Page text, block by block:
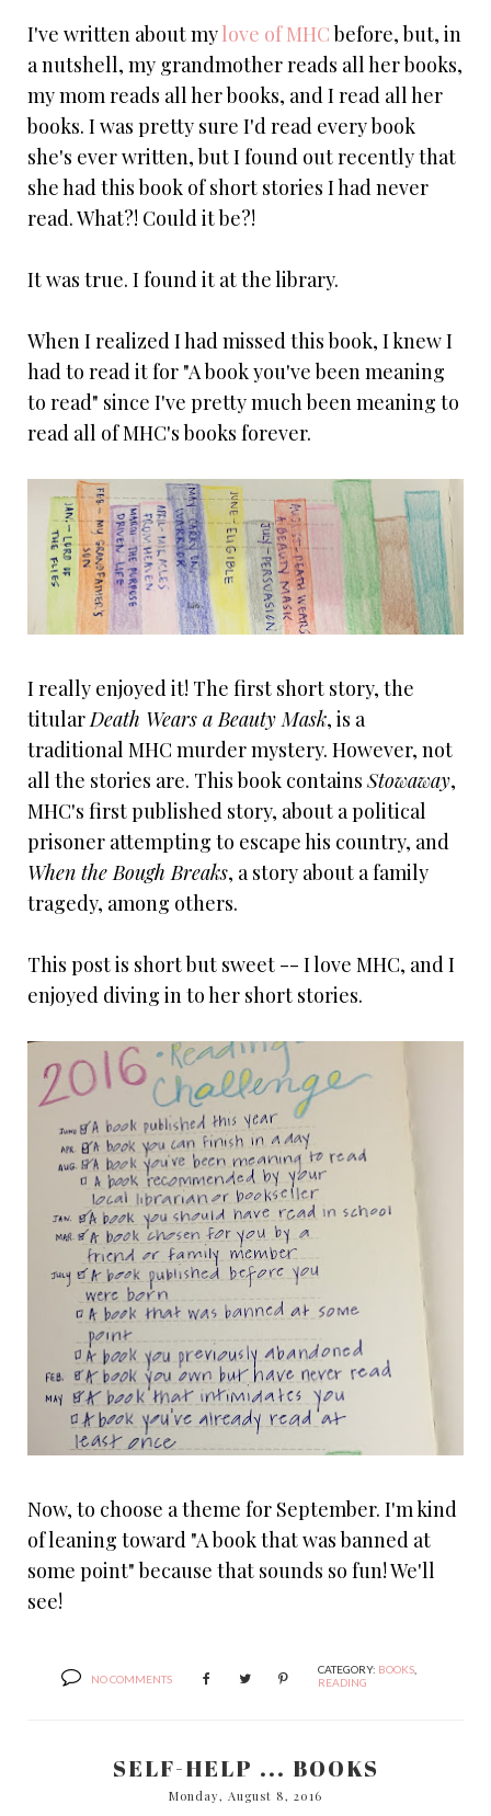
I've written about mylove of MHCbefore, but, in
a nutshell, my grandmother reads all her books,
my mom reads all her books, and I read all her
books. I was pretty sure I'd read every book
she's ever written, but I found out recently that
she had this book of short stories I had never
read. What?! Could it be?!
It was true. I found it at the library.
When I realized I had missed this book, I knew I
had to read it for "A book you've been meaning
to read" since I've pretty much been meaning to
read all of MHC's books forever.
I really enjoyed it! The first short story, the
titularDeath Wears a Beauty Mask, is a
traditional MHC murder mystery. However, not
all the stories are. This book containsStowaway,
MHC's first published story, about a political
prisoner attempting to escape his country, and
When the Bough Breaks, a story about a family
tragedy, among others.
This post is short but sweet -- I love MHC, and I
enjoyed diving in to her short stories.
Now, to choose a theme for September. I'm kind
of leaning toward "A book that was banned at
some point" because that sounds so fun! We'll
see!
NO COMMENTS
CATEGORY: BOOKS
READING
SELF-HELP ... BOOKS
Monday, August 8, 2016